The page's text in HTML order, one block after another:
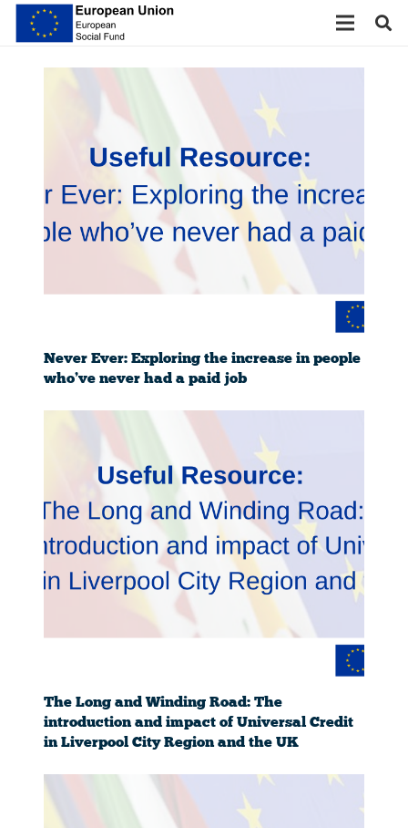
Never Ever: Exploring the increase in people
who’ve never had a paid job
The Long and Winding Road: The
introduction and impact of Universal Credit
in Liverpool City Region and the UK